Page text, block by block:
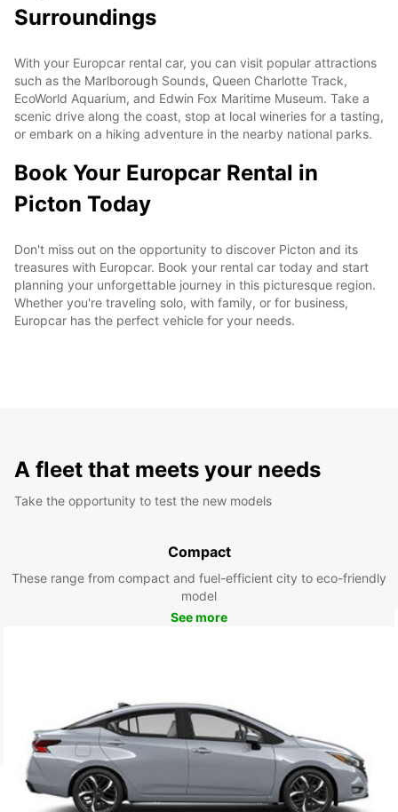
Surroundings
With your Europcar rental car, you can visit popular attractions
such as the Marlborough Sounds, Queen Charlotte Track,
EcoWorld Aquarium, and Edwin Fox Maritime Museum. Take a
scenic drive along the coast, stop at local wineries for a tasting,
or embark on a hiking adventure in the nearby national parks.
Book Your Europcar Rental in
Picton Today
Don't miss out on the opportunity to discover Picton and its
treasures with Europcar. Book your rental car today and start
planning your unforgettable journey in this picturesque region.
Whether you're traveling solo, with family, or for business,
Europcar has the perfect vehicle for your needs.
A fleet that meets your needs
Take the opportunity to test the new models
Compact
These range from compact and fuel-efficient city to eco-friendly
model
See more